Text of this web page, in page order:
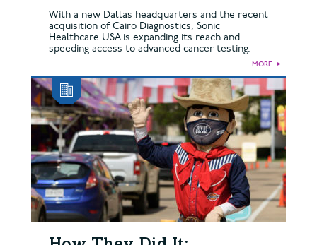
With a new Dallas headquarters and the recent
acquisition of Cairo Diagnostics, Sonic
Healthcare USA is expanding its reach and
speeding access to advanced cancer testing.
MORE ►